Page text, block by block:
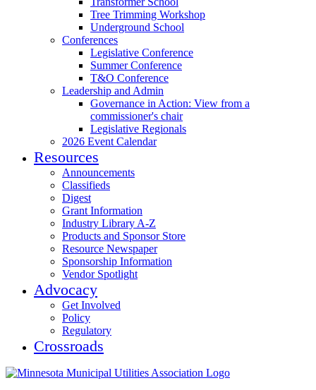
Tree Trimming Workshop
Underground School
Conferences
Legislative Conference
Summer Conference
T&O Conference
Leadership and Admin
Governance in Action: View from a
commissioner's chair
Legislative Regionals
2026 Event Calendar
Resources
Announcements
Classifieds
Digest
Grant Information
Industry Library A-Z
Products and Sponsor Store
Resource Newspaper
Sponsorship Information
Vendor Spotlight
Advocacy
Get Involved
Policy
Regulatory
Crossroads